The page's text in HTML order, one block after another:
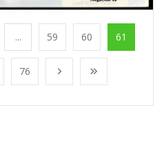
... 59 60 61
76